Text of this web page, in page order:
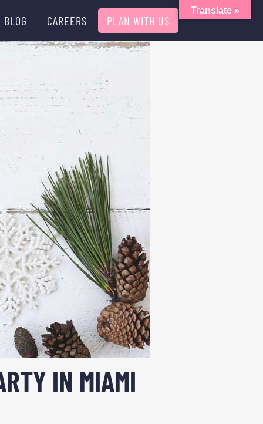
BLOG CAREERS PLAN WITH US
IN MIAMI
Translate »